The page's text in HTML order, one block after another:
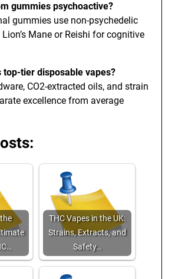
gummies psychoactive?
gummies use non-psychedelic
Mane or Reishi for cognitive
top-tier disposable vapes?
CO2-extracted oils, and strain
excellence from average
THC Vapes in the UK:
Strains, Extracts, and
Safety…